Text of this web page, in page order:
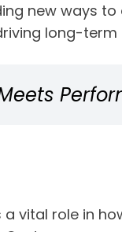
new ways to
long-term
vital role in